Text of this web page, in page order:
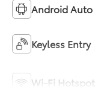
Android Auto
Keyless Entry
Wi-Fi Hotspot